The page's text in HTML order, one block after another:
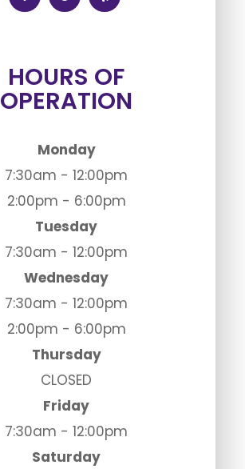
HOURS OF
OPERATION
Monday
7:30am - 12:00pm
2:00pm - 6:00pm
Tuesday
7:30am - 12:00pm
Wednesday
7:30am - 12:00pm
2:00pm - 6:00pm
Thursday
CLOSED
Friday
7:30am - 12:00pm
Saturday